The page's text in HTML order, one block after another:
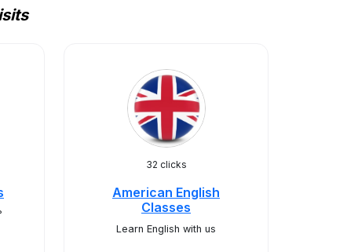
32 clicks
American English
Classes
Learn English with us